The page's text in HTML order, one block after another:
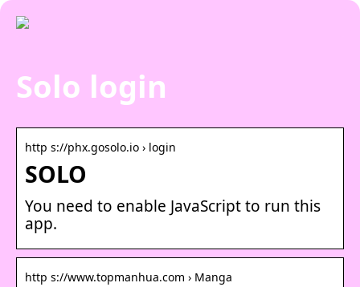
Solo login
http s://phx.gosolo.io › login
SOLO
You need to enable JavaScript to run this
app.
http s://www.topmanhua.com › Manga